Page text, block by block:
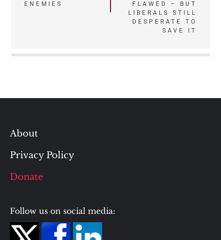
ENEMIES
FLAWED – BUT
LIBERALS STILL
DESPERATE TO
SAVE IT
About
Privacy Policy
Donate
Follow us on social media: